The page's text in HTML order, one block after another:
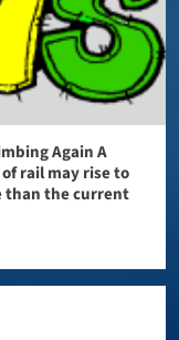
Again A
rail may rise to
than the current